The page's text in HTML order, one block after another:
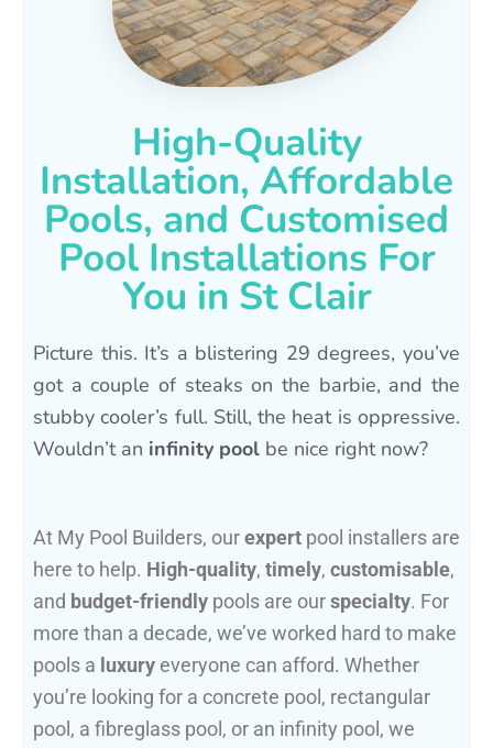
High-Quality
Installation, Affordable
Pools, and Customised
Pool Installations For
You in St Clair
Picture this. It’s a blistering 29 degrees, you’ve
got a couple of steaks on the barbie, and the
stubby cooler’s full. Still, the heat is oppressive.
Wouldn’t an infinity pool be nice right now?
At My Pool Builders, ourexpert pool installers are
here to help. High-quality, timely, customisable,
and budget-friendly pools are ourspecialty. For
more than a decade, we’ve worked hard to make
pools a luxury everyone can afford. Whether
you’re looking for a concrete pool, rectangular
pool, a fibreglass pool, or an infinity pool, we